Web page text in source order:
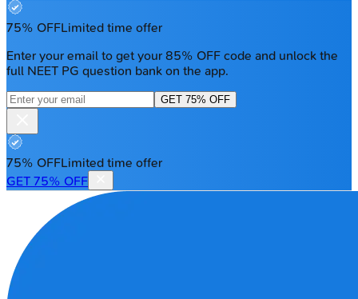
75% OFFLimited time offer
Enter your email to get your 85% OFF code and unlock the
full NEET PG question bank on the app.
GET 75% OFF
75% OFFLimited time offer
GET 75% OFF